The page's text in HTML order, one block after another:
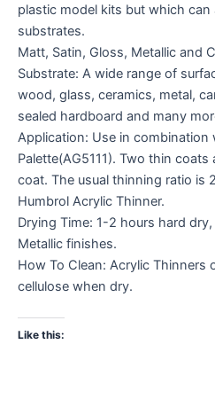
plastic model kits but which
substrates.
Matt, Satin, Gloss, Metallic and
Substrate: A wide range of
wood, glass, ceramics, metal,
sealed hardboard and many
Application: Use in combination
Palette(AG5111). Two thin
coat. The usual thinning ratio is
Humbrol Acrylic Thinner.
Drying Time: 1-2 hours hard
Metallic finishes.
How To Clean: Acrylic Thinners
cellulose when dry.
Like this: